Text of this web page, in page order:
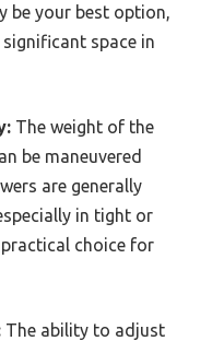
be your best option,
space in
The weight of the
be maneuvered
are generally
in tight or
choice for
The ability to adjust